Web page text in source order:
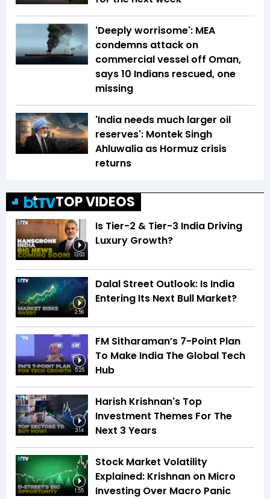
'Deeply worrisome': MEA
condemns attack on
commercial vessel off Oman,
says 10 Indians rescued, one
missing
'India needs much larger oil
reserves': Montek Singh
Ahluwalia as Hormuz crisis
returns
TOP VIDEOS
13:03
Is Tier-2 & Tier-3 India Driving
Luxury Growth?
2:56
Dalal Street Outlook: Is India
Entering Its Next Bull Market?
5:25
FM Sitharaman’s 7-Point Plan
To Make India The Global Tech
Hub
3:14
Harish Krishnan's Top
Investment Themes For The
Next 3 Years
1:55
Stock Market Volatility
Explained: Krishnan on Micro
Investing Over Macro Panic